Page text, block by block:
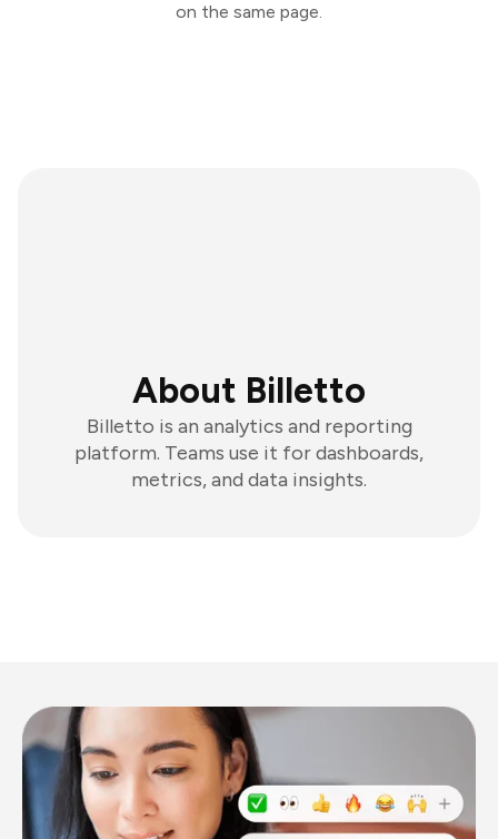
on the same page.
About Billetto
Billetto is an analytics and reporting
platform. Teams use it for dashboards,
metrics, and data insights.